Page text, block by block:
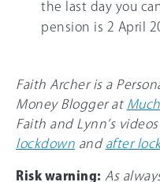
the last day you
pension is 2 April
Faith Archer is a
Money Blogger at
Faith and Lynn’s
lockdown and after
Risk warning: As